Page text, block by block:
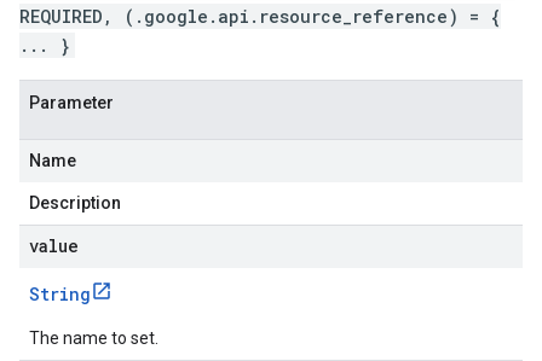
REQUIRED, (.google.api.resource_reference) = {
... }
Parameter
Name
Description
value
String
The name to set.